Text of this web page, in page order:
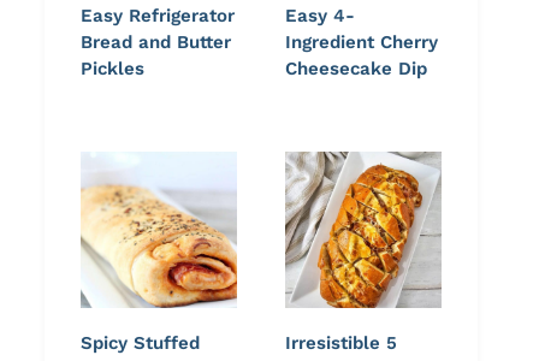
Easy Refrigerator
Bread and Butter
Pickles
Easy 4-
Ingredient Cherry
Cheesecake Dip
Spicy Stuffed
Irresistible 5